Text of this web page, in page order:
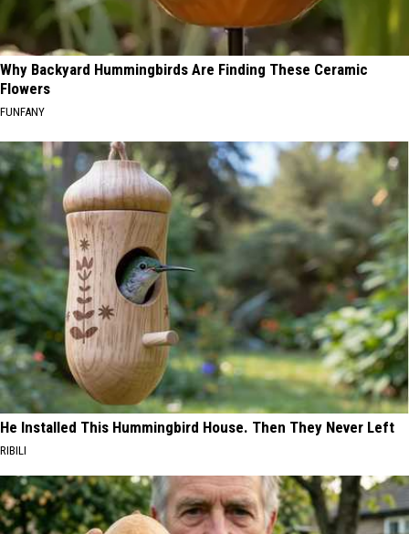
Why Backyard Hummingbirds Are Finding These Ceramic
Flowers
FUNFANY
He Installed This Hummingbird House. Then They Never Left
RIBILI